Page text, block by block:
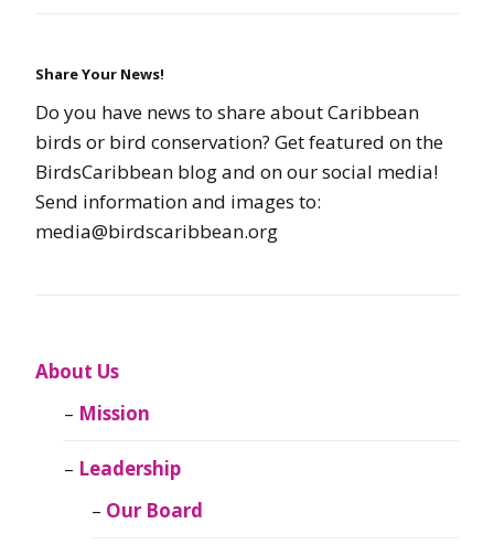
Share Your News!
Do you have news to share about Caribbean
birds or bird conservation? Get featured on the
BirdsCaribbean blog and on our social media!
Send information and images to:
media@birdscaribbean.org
About Us
Mission
Leadership
Our Board